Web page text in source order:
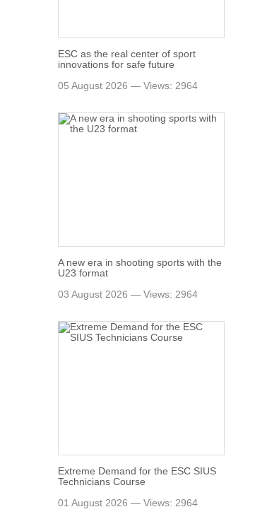
ESC as the real center of sport
innovations for safe future
05 August 2026 — Views: 2964
A new era in shooting sports with the
U23 format
03 August 2026 — Views: 2964
Extreme Demand for the ESC SIUS
Technicians Course
01 August 2026 — Views: 2964